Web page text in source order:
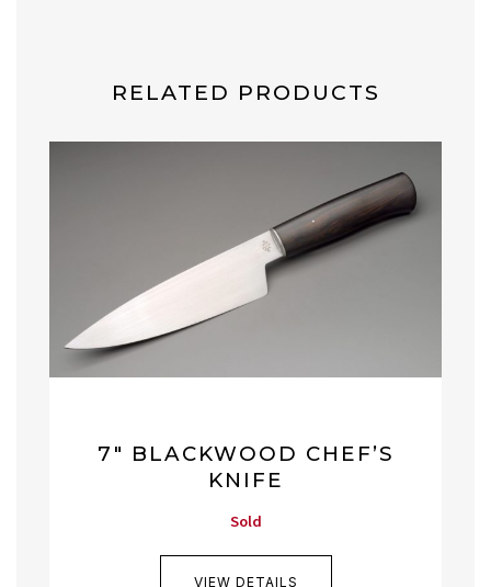
RELATED PRODUCTS
7″ BLACKWOOD CHEF’S
KNIFE
Sold
VIEW DETAILS